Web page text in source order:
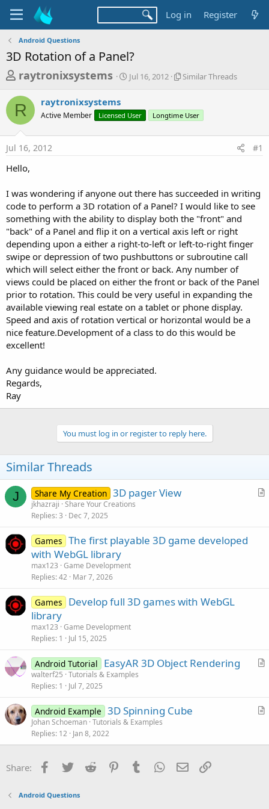
Log in Register
Android Questions
3D Rotation of a Panel?
T
r
e
a
d
s
a
r
t
e
r
raytronixsystems
S
t
t
a
Jul 16, 2012
S
l
r
a
d
s
Similar Threads
R raytronixsystems
Active Member Licensed User Longtime User
Jul 16, 2012 #1
Hello,
I was wondering if anyone out there has succeeded in writing
code to perform a 3D rotation of a Panel? I would like to see
something with the ability to display both the "front" and
"back" of a Panel and flip it on a vertical axis left or right
depending upon a either a right-to-left or left-to-right finger
swipe or depression of two pushbuttons or subroutine call
which will select either the front or back. Any number of
views could be placed on either the front or back of the Panel
prior to rotation. This could be very useful in expanding the
available viewing real estate on a tablet or phone display.
Speed and axis of rotation vertical or horizontal would be a
nice feature.Development of a class to do this would be
excellent!
Any guidance would be appreciated.
Regards,
Ray
You must log in or register to reply here.
Similar Threads
J
A
Share My Creation 3D pager View
jkhazraji Share Your Creations
Replies 3 Dec 7, 2025
Games The first playable 3D game developed
with WebGL library
max123 Game Development
Replies 42 Mar 7, 2026
Games
Develop full 3D games with WebGL
library
max123 Game Development
Replies 1 Jul 15, 2025
A
c
Android Tutorial EasyAR 3D Object Rendering
walterf25 Tutorials & Examples
Replies 1 Jul 7, 2025
A
i
Android Example 3D Spinning Cube
Johan Schoeman Tutorials & Examples
Replies 12 Jan 8, 2022
Share: Facebook
Twitter Reddit PinterestTumblr WhatsApp
Email
Android Questions